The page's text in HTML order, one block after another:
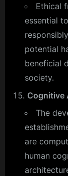
Ethical
essential
potential
beneficial
society.
Cognitive
The
are
human